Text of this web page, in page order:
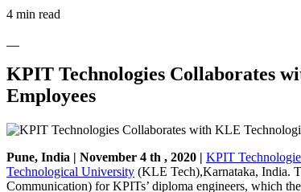
4 min read
KPIT Technologies Collaborates
Employees
Pune, India | November 4 th , 2020 | KPIT
Technological University (KLE Tech),Karnataka, India.
Communication) for KPITs’ diploma engineers, which